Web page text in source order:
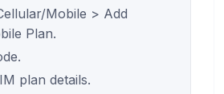
Mobile > Add
Plan.
plan details.